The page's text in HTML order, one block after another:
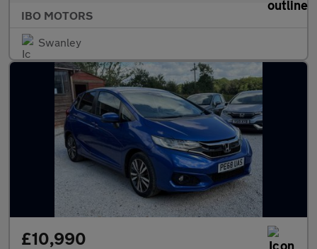
IBO MOTORS
Swanley
£10,990